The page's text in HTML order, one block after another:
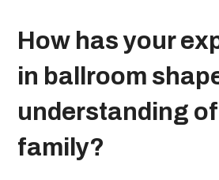
How has your
in ballroom
understanding
family?